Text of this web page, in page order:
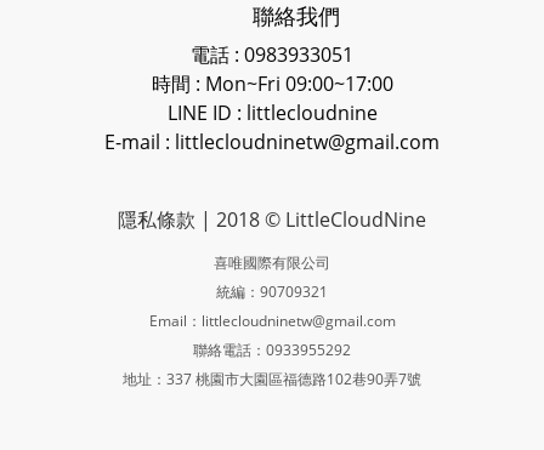
聯絡我們
電話 : 0983933051
時間 : Mon~Fri 09:00~17:00
LINE ID : littlecloudnine
E-mail : littlecloudninetw@gmail.com
隱私條款 | 2018 © LittleCloudNine
喜唯國際有限公司
統編：90709321
Email：littlecloudninetw@gmail.com
聯絡電話：0933955292
地址：337 桃園市大園區福德路102巷90弄7號